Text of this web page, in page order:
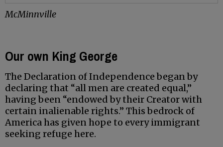
McMinnville
Our own King George
The Declaration of Independence began by
declaring that “all men are created equal,”
having been “endowed by their Creator with
certain inalienable rights.” This bedrock of
America has given hope to every immigrant
seeking refuge here.